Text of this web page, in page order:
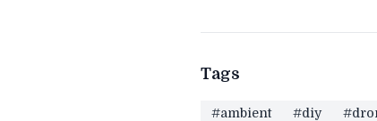
Tags
#ambient #diy